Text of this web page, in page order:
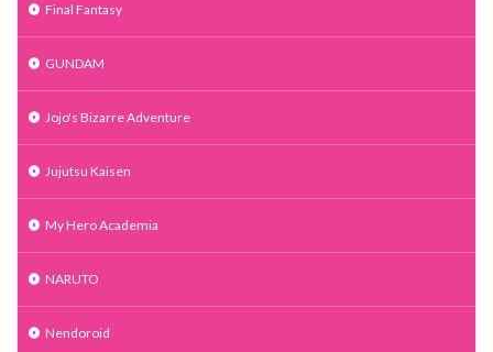
Final Fantasy
GUNDAM
Jojo's Bizarre Adventure
Jujutsu Kaisen
My Hero Academia
NARUTO
Nendoroid